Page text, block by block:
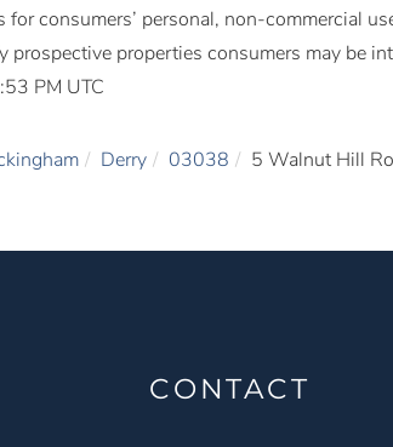
consumers’ personal, non-commercial
prospective properties consumers may be
PM UTC
Derry 03038 5 Walnut Hill
CONTACT